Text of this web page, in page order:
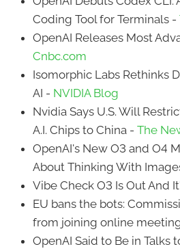
Coding Tool for Terminals -
OpenAI Releases Most
Cnbc.com
Isomorphic Labs Rethinks
AI - NVIDIA Blog
Nvidia Says U.S. Will
A.I. Chips to China - The
OpenAI's New O3 and O4
About Thinking With
Vibe Check O3 Is Out And
EU bans the bots:
from joining online
OpenAI Said to Be in Talks